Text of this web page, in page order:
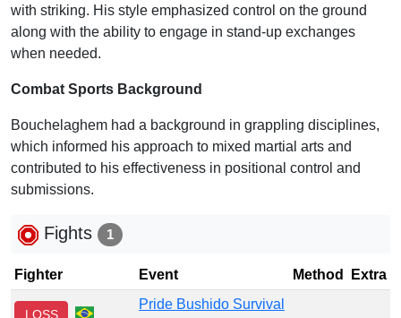
with striking. His style emphasized control on the ground
along with the ability to engage in stand-up exchanges
when needed.
Combat Sports Background
Bouchelaghem had a background in grappling disciplines,
which informed his approach to mixed martial arts and
contributed to his effectiveness in positional control and
submissions.
Fights 1
Fighter Event Method Extra
LOSS
Pride Bushido Survival